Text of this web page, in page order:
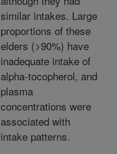
similar intakes. Large
proportions of these
elders (>90%) have
inadequate intake of
alpha-tocopherol, and
plasma
concentrations were
associated with
intake patterns.